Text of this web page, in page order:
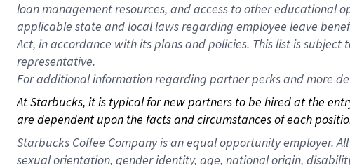
loan management resources, and access to other educational
applicable state and local laws regarding employee leave
Act, in accordance with its plans and policies. This list is
representative.
Foradditional information regarding partner perks and more
At Starbucks, it is typical for new partners to be hired at the
are dependent upon the facts and circumstances of each
Starbucks Coffee Company is an equal opportunity employer.
sexual orientation, gender identity, age, national origin,